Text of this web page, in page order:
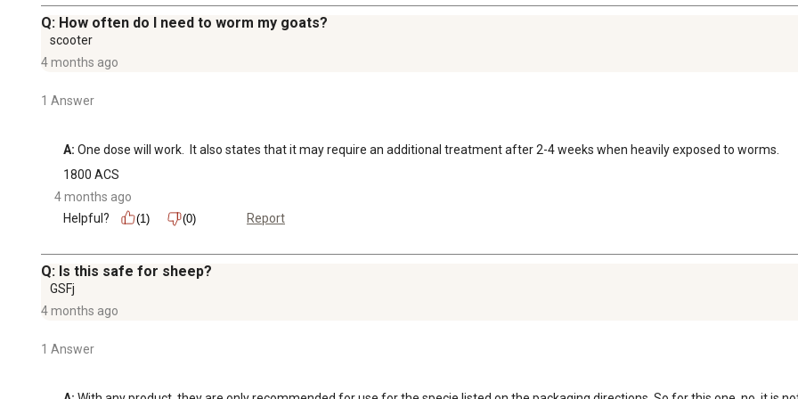
Q: How often do I need to worm my goats?
scooter
4 months ago
1 Answer
A: One dose will work.  It also states that it may require an additional treatment after 2-4 weeks when heavily exposed to worms.
1800 ACS
4 months ago
Helpful?
(1) (0) Report
Q: Is this safe for sheep?
GSFj
4 months ago
1 Answer